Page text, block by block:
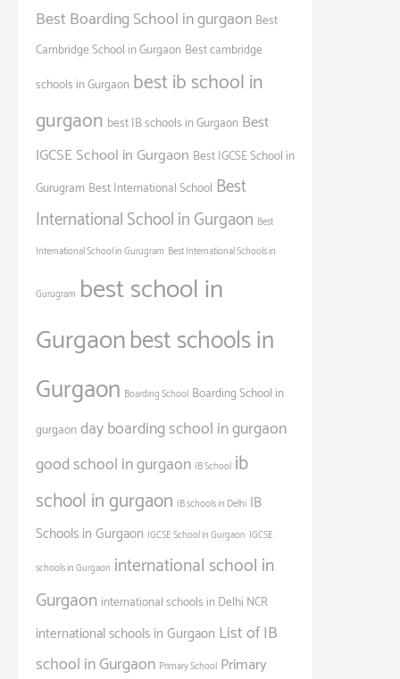
Best Boarding School in gurgaon Best
Cambridge School in Gurgaon Best cambridge
schools in Gurgaon best ib school in
gurgaon best IB schools in Gurgaon Best
IGCSE School in Gurgaon Best IGCSE School in
Gurugram Best International School Best
International School in Gurgaon Best
International School in Gurugram Best International Schools in
Gurugram best school in
Gurgaonbest schools in
Gurgaon Boarding School Boarding School in
gurgaonday boarding school in gurgaon
good school in gurgaon IB School ib
school in gurgaon IB schools in Delhi IB
Schools in Gurgaon IGCSE School in Gurgaon IGCSE
schools in Gurgaon international school in
Gurgaon international schools in Delhi NCR
international schools in Gurgaon List of IB
school in Gurgaon Primary School Primary